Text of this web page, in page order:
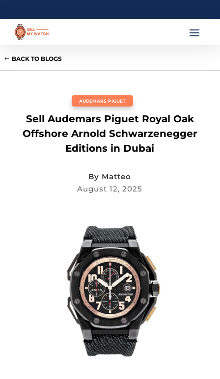
BACK TO BLOGS
AUDEMARS PIGUET
Sell Audemars Piguet Royal Oak
Offshore Arnold Schwarzenegger
Editions in Dubai
By Matteo
August 12, 2025